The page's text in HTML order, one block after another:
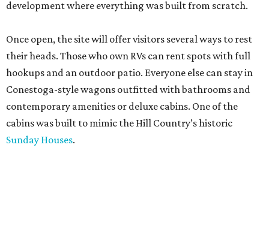
development where everything was built from scratch.
Once open, the site will offer visitors several ways to rest
their heads. Those who own RVs can rent spots with full
hookups and an outdoor patio. Everyone else can stay in
Conestoga-style wagons outfitted with bathrooms and
contemporary amenities or deluxe cabins. One of the
cabins was built to mimic the Hill Country’s historic
Sunday Houses.